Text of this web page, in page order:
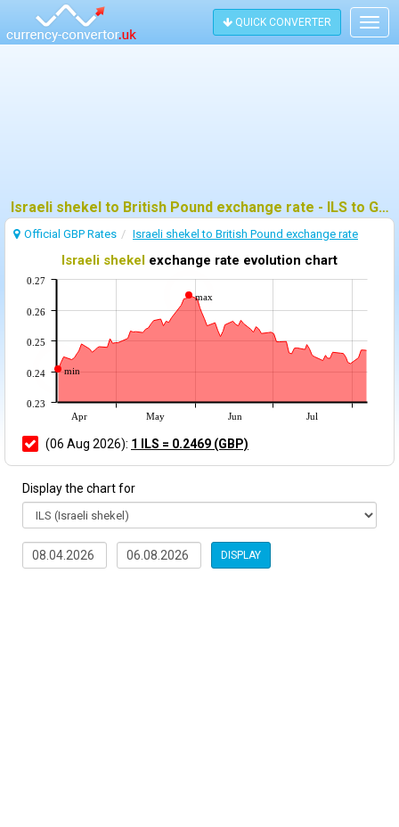
QUICK CONVERTER
Israeli shekel to British Pound exchange rate - ILS to GBP
Official GBP Rates Israeli shekel to British Pound exchange rate
Israeli shekel exchange rate evolution chart
min
max
Apr May Jun Jul
0.23
0.24
0.25
0.26
0.27
(06 Aug 2026): 1 ILS = 0.2469 (GBP)
Display the chart for
DISPLAY